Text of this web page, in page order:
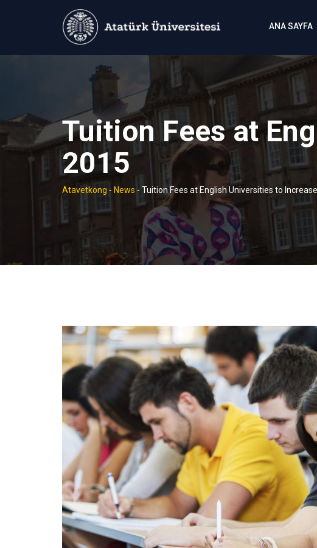
ANA SAYFA
Tuition Fees at
2015
Atavetkong - News - Tuition Fees at English Universities to